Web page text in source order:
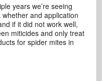
years we’re seeing
and application
if it did not work well,
miticides and only treat
for spider mites in